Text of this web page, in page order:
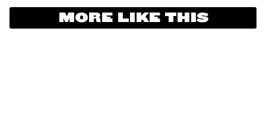
MORE LIKE THIS